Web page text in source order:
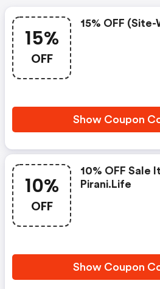
15%
OFF
15% OFF (site-
Show Coupon
10%
OFF
10% OFF Sale
Pirani.life
Show Coupon